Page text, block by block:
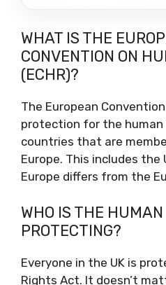
WHAT IS THE
CONVENTION ON
(ECHR)?
The European
protection for the
countries that are
Europe. This includes the
Europe differs from the
WHO IS THE
PROTECTING?
Everyone in the UK is
Rights Act. It doesn’t